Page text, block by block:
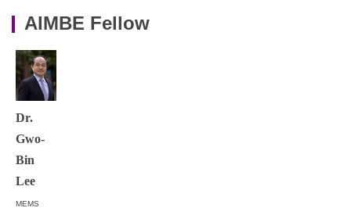
AIMBE Fellow
Dr.
Gwo-
Bin
Lee
MEMS